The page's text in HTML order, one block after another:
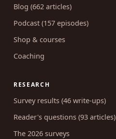
Blog (662 articles)
Podcast (157 episodes)
Shop & courses
Coaching
RESEARCH
Survey results (46 write-ups)
Reader's questions (93 articles)
The 2026 surveys